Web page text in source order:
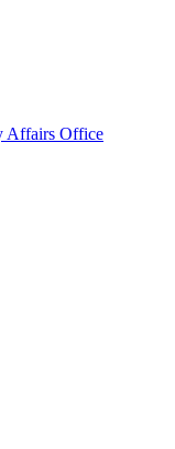
Affairs Office